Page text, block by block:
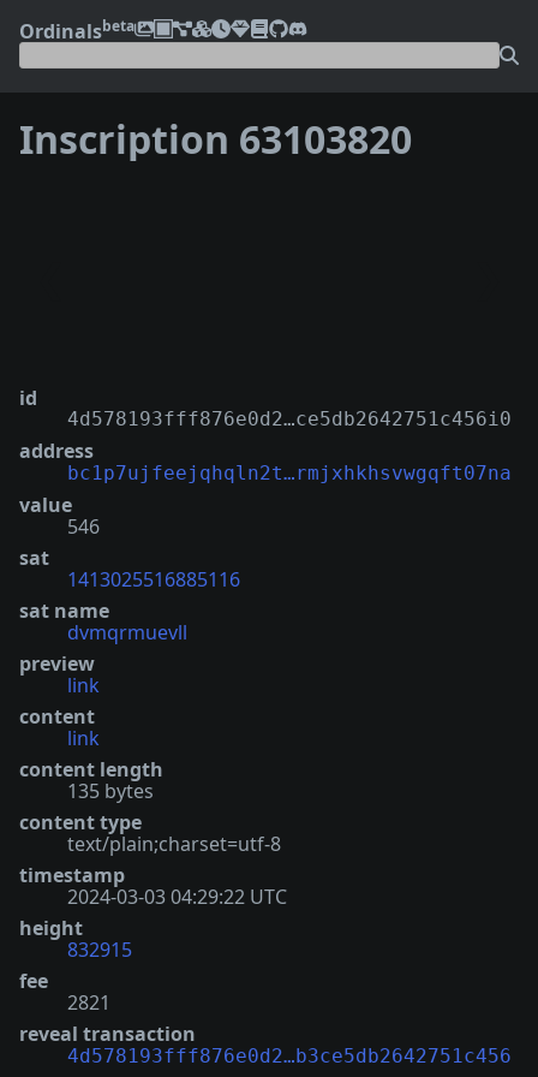
Ordinalsbeta
Inscription 63103820
id
4d578193fff876e0d2…ce5db2642751c456i0
address
bc1p7ujfeejqhqln2t…rmjxhkhsvwgqft07na
value
546
sat
1413025516885116
sat name
dvmqrmuevll
preview
link
content
link
content length
135 bytes
content type
text/plain;charset=utf-8
timestamp
2024-03-03 04:29:22 UTC
height
832915
fee
2821
reveal transaction
4d578193fff876e0d2…b3ce5db2642751c456